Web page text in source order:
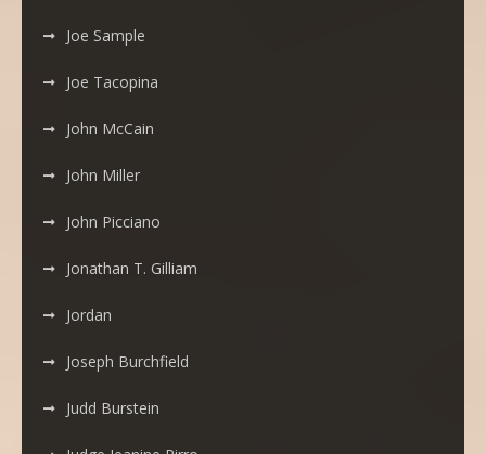
Joe Sample
Joe Tacopina
John McCain
John Miller
John Picciano
Jonathan T. Gilliam
Jordan
Joseph Burchfield
Judd Burstein